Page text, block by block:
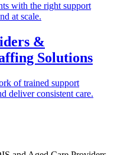
with the right support
at scale.
&
Solutions
of trained support
deliver consistent care.